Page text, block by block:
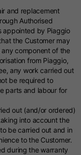
and replacement
Authorised
appointed by Piaggio
the Customer may
component of the
from Piaggio,
any work carried out
be required to
parts and labour for
out (and/or ordered)
into account the
be carried out and in
to the Customer.
during the warranty